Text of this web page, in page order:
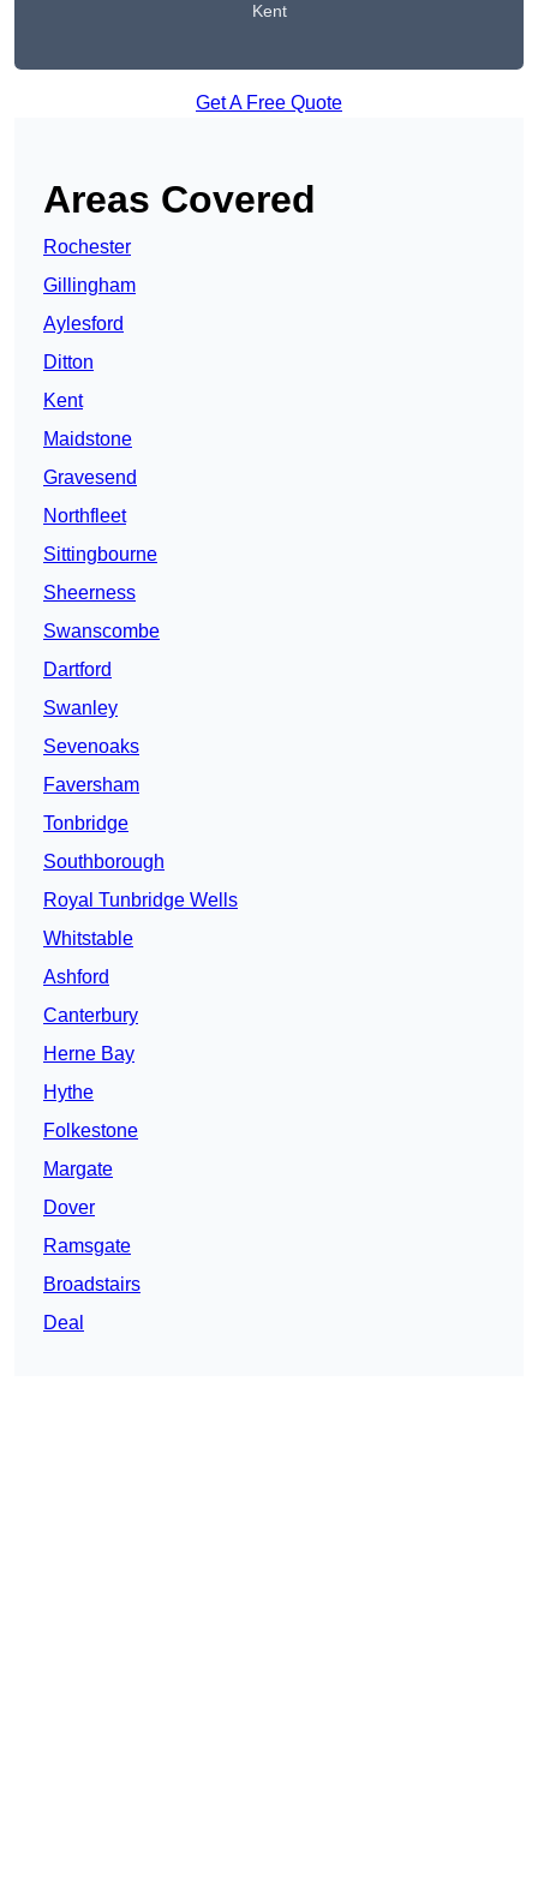
Kent
Get A Free Quote
Areas Covered
Rochester
Gillingham
Aylesford
Ditton
Kent
Maidstone
Gravesend
Northfleet
Sittingbourne
Sheerness
Swanscombe
Dartford
Swanley
Sevenoaks
Faversham
Tonbridge
Southborough
Royal Tunbridge Wells
Whitstable
Ashford
Canterbury
Herne Bay
Hythe
Folkestone
Margate
Dover
Ramsgate
Broadstairs
Deal